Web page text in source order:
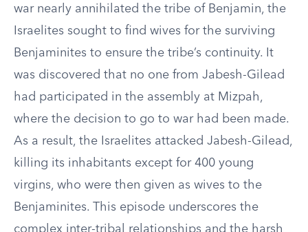
war nearly annihilated the tribe of Benjamin, the
Israelites sought to find wives for the surviving
Benjaminites to ensure the tribe’s continuity. It
was discovered that no one from Jabesh-Gilead
had participated in the assembly at Mizpah,
where the decision to go to war had been made.
As a result, the Israelites attacked Jabesh-Gilead,
killing its inhabitants except for 400 young
virgins, who were then given as wives to the
Benjaminites. This episode underscores the
complex inter-tribal relationships and the harsh